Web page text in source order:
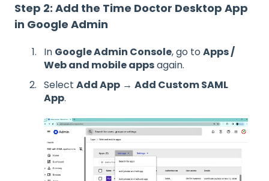
Step 2: Add the Time Doctor Desktop App
in Google Admin
In Google Admin Console, go to Apps /
Web and mobile appsagain.
Select Add App → Add Custom SAML
App.